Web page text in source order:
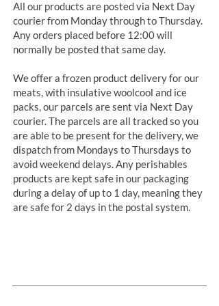
All our products are posted via Next Day
courier from Monday through to Thursday.
Any orders placed before 12:00 will
normally be posted that same day.
We offer a frozen product delivery for our
meats, with insulative woolcool and ice
packs, our parcels are sent via Next Day
courier. The parcels are all tracked so you
are able to be present for the delivery, we
dispatch from Mondays to Thursdays to
avoid weekend delays. Any perishables
products are kept safe in our packaging
during a delay of up to 1 day, meaning they
are safe for 2 days in the postal system.